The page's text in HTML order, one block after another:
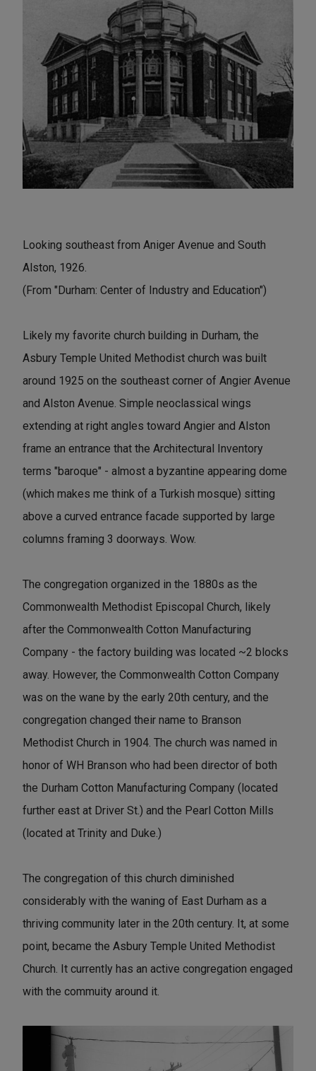
Looking southeast from Aniger Avenue and South
Alston, 1926.
(From "Durham: Center of Industry and Education")
Likely my favorite church building in Durham, the
Asbury Temple United Methodist church was built
around 1925 on the southeast corner of Angier Avenue
and Alston Avenue. Simple neoclassical wings
extending at right angles toward Angier and Alston
frame an entrance that the Architectural Inventory
terms "baroque" - almost a byzantine appearing dome
(which makes me think of a Turkish mosque) sitting
above a curved entrance facade supported by large
columns framing 3 doorways. Wow.
The congregation organized in the 1880s as the
Commonwealth Methodist Episcopal Church, likely
after the Commonwealth Cotton Manufacturing
Company - the factory building was located ~2 blocks
away. However, the Commonwealth Cotton Company
was on the wane by the early 20th century, and the
congregation changed their name to Branson
Methodist Church in 1904. The church was named in
honor of WH Branson who had been director of both
the Durham Cotton Manufacturing Company (located
further east at Driver St.) and the Pearl Cotton Mills
(located at Trinity and Duke.)
The congregation of this church diminished
considerably with the waning of East Durham as a
thriving community later in the 20th century. It, at some
point, became the Asbury Temple United Methodist
Church. It currently has an active congregation engaged
with the commuity around it.